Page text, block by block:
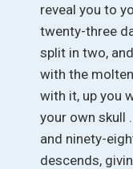
reveal you to
twenty-three
split in two,
with the
with it, up you
your own skull
and ninety-
descends,